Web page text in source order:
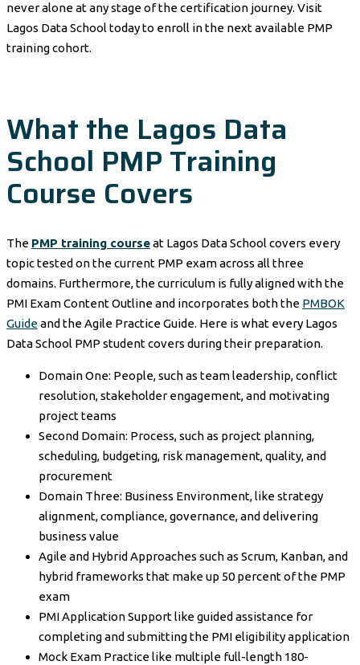
never alone at any stage of the certification journey. Visit
Lagos Data School today to enroll in the next available PMP
training cohort.
What the Lagos Data
School PMP Training
Course Covers
The PMP training courseat Lagos Data School covers every
topic tested on the current PMP exam across all three
domains. Furthermore, the curriculum is fully aligned with the
PMI Exam Content Outline and incorporates both the PMBOK
Guideand the Agile Practice Guide. Here is what every Lagos
Data School PMP student covers during their preparation.
Domain One: People, such as team leadership, conflict
resolution, stakeholder engagement, and motivating
project teams
Second Domain: Process, such as project planning,
scheduling, budgeting, risk management, quality, and
procurement
Domain Three: Business Environment, like strategy
alignment, compliance, governance, and delivering
business value
Agile and Hybrid Approaches such as Scrum, Kanban, and
hybrid frameworks that make up 50 percent of the PMP
exam
PMI Application Support like guided assistance for
completing and submitting the PMI eligibility application
Mock Exam Practice like multiple full-length 180-